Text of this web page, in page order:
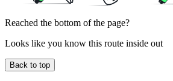
Reached the bottom of the page?
Looks like you know this route inside out
Back to top